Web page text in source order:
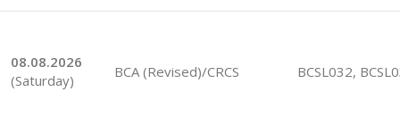
08.08.2026
(Saturday)
BCA (Revised)/CRCS BCSL032,